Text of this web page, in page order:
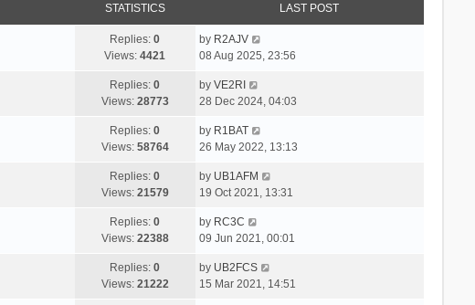
STATISTICS LAST POST
Replies:0
Views:4421
by R2AJV
08 Aug 2025, 23:56
Replies:0
Views: 28773
by VE2RI
28 Dec 2024, 04:03
Replies:0
Views: 58764
by R1BAT
26 May 2022, 13:13
Replies:0
Views: 21579
by UB1AFM
19 Oct 2021, 13:31
Replies:0
Views: 22388
by RC3C
09 Jun 2021, 00:01
Replies:0
Views: 21222
by UB2FCS
15 Mar 2021, 14:51